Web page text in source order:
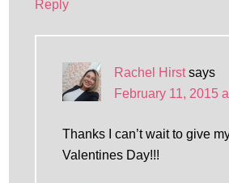
Reply
Rachel Hirst says
February 11, 2015
Thanks I can’t wait to give
Valentines Day!!!